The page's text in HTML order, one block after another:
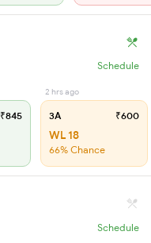
Schedule
₹845
2 hrs ago
3A ₹600
WL 18
66% Chance
Schedule